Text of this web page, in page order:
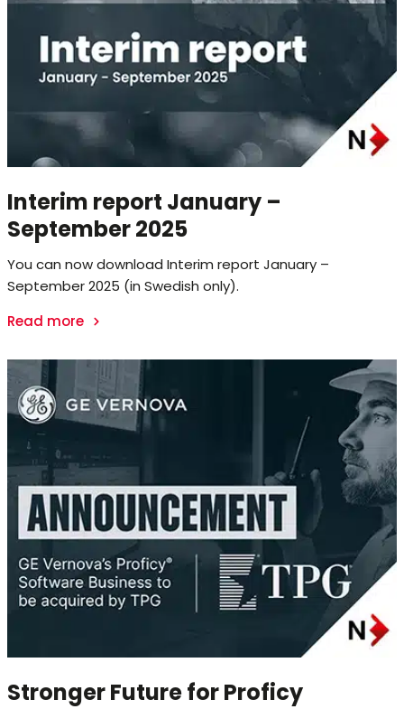
Interim report January –
September 2025
You can now download Interim report January –
September 2025 (in Swedish only).
Read more
Stronger Future for Proficy